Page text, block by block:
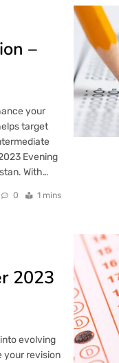
–
your
target
Evening
With…
0 1 mins
2023
evolving
your revision